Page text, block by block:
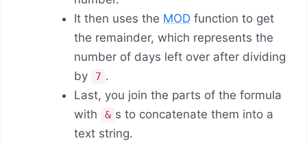
It then uses the MODfunction to get
the remainder, which represents the
number of days left over after dividing
by
7 .
Last, you join the parts of the formula
with
& s to concatenate them into a
text string.